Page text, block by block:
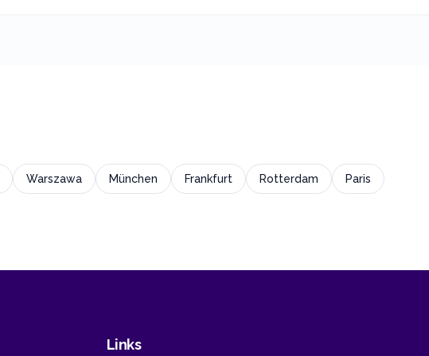
Warszawa München Frankfurt Rotterdam Paris
Links